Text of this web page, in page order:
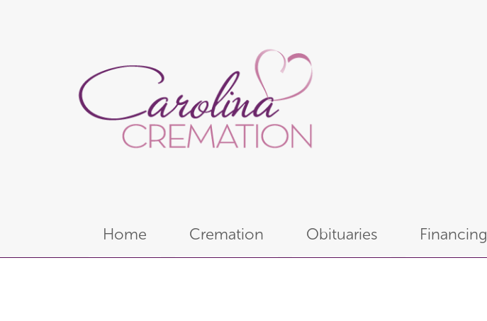
Home Cremation Obituaries Financing